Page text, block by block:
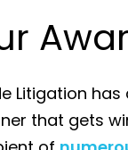
Litigation
that gets